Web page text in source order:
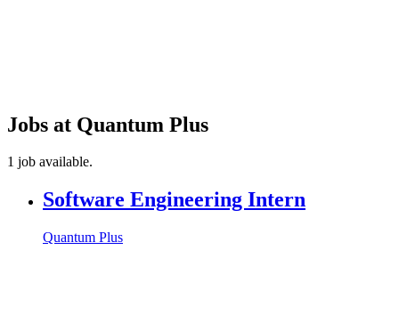
Jobs at Quantum Plus
1 job available.
Software Engineering Intern
Quantum Plus